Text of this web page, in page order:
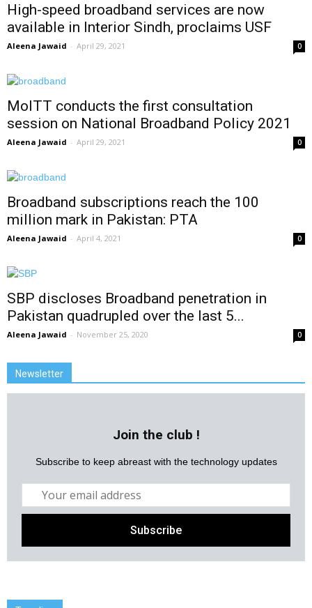
High-speed broadband services are now
available in Interior Sindh, proclaims USF
Aleena Jawaid - April 29, 2021 0
MoITT conducts the first consultation
session on National Broadband Policy 2021
Aleena Jawaid - April 29, 2021 0
Broadband subscriptions reach the 100
million mark in Pakistan: PTA
Aleena Jawaid - April 4, 2021 0
SBP discloses Broadband penetration in
Pakistan quadrupled over the last 5...
Aleena Jawaid - November 25, 2020 0
Newsletter
Join the club !
Subscribe to keep abreast with the technology updates